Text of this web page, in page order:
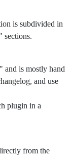
is subdivided in
sections.
and is mostly hand
and use
plugin in a
from the